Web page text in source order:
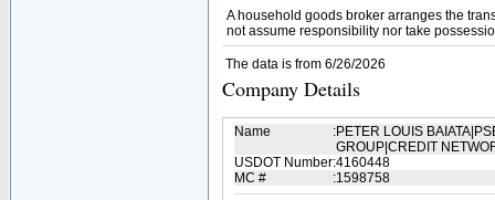
A household goods broker arranges the
not assume responsibility nor take
The data is from 6/26/2026
Company Details
Name :PETER LOUIS
GROUP|CREDIT
USDOT Number:4160448
MC #
:1598758